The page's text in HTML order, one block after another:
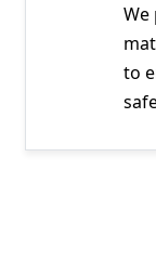
We
to